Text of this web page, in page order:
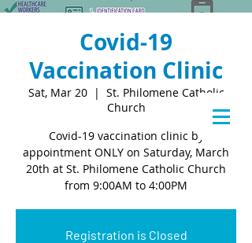
Covid-19
Vaccination Clinic
Sat, Mar 20
  |
St. Philomene Catholic
Church
Covid-19 vaccination clinic by
appointment ONLY on Saturday, March
20th at St. Philomene Catholic Church
from 9:00AM to 4:00PM
Registration is Closed